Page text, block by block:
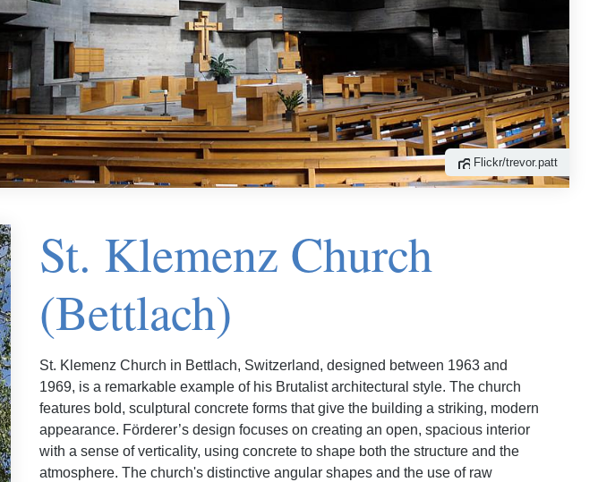
Flickr/trevor.patt
St. Klemenz Church
(Bettlach)
St. Klemenz Church in Bettlach, Switzerland, designed between 1963 and
1969, is a remarkable example of his Brutalist architectural style. The church
features bold, sculptural concrete forms that give the building a striking, modern
appearance. Förderer’s design focuses on creating an open, spacious interior
with a sense of verticality, using concrete to shape both the structure and the
atmosphere. The church's distinctive angular shapes and the use of raw